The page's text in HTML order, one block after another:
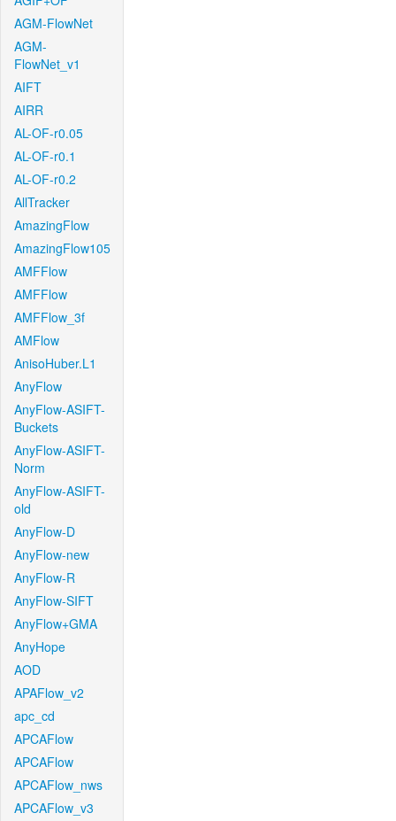
AGM-FlowNet
AGM-
FlowNet_v1
AIFT
AIRR
AL-OF-r0.05
AL-OF-r0.1
AL-OF-r0.2
AllTracker
AmazingFlow
AmazingFlow105
AMFFlow
AMFFlow
AMFFlow_3f
AMFlow
AnisoHuber.L1
AnyFlow
AnyFlow-ASIFT-
Buckets
AnyFlow-ASIFT-
Norm
AnyFlow-ASIFT-
old
AnyFlow-D
AnyFlow-new
AnyFlow-R
AnyFlow-SIFT
AnyFlow+GMA
AnyHope
AOD
APAFlow_v2
apc_cd
APCAFlow
APCAFlow
APCAFlow_nws
APCAFlow_v3